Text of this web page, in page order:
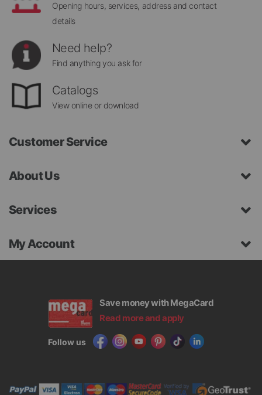
Opening hours, services, address and contact
details
Need help?
Find anything you ask for
Catalogs
View online or download
Customer Service
About Us
Services
My Account
Save money with MegaCard
Read more and apply
Follow us